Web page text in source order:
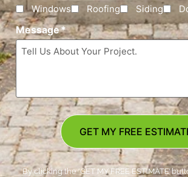
Windows Roofing Siding
Message*
GET MY FREE
By clicking the ‘GET MY FREE ESTIMATE’